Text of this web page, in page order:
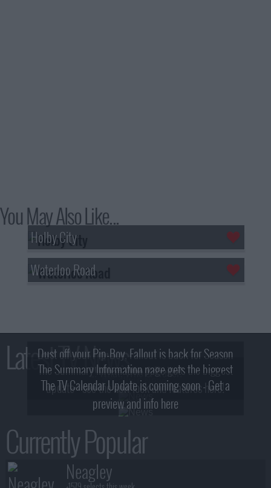
You May Also Like...
Holby City
Waterloo Road
Latest TV News
Dust off your Pip-Boy, Fallout is back for Season
2! What, Who & Trailer!
The Summary Information page gets the biggest
update - see the new look and features here!
The TV Calendar Update is coming soon - Get a
preview and info here
Currently Popular
Neagley